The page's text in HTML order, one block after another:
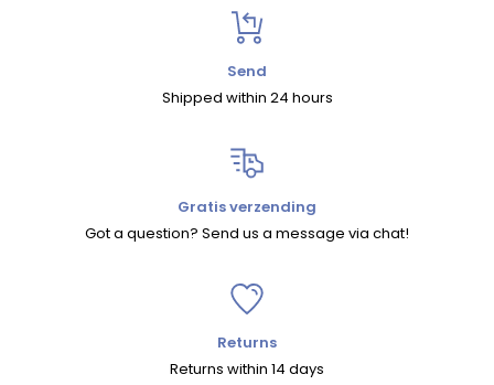
Send
Shipped within 24 hours
Gratis verzending
Got a question? Send us a message via chat!
Returns
Returns within 14 days